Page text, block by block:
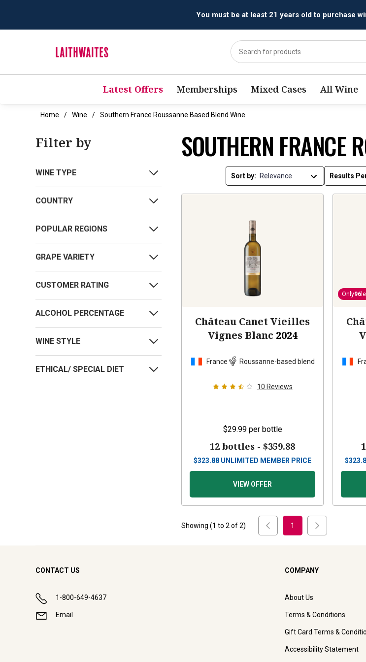
You must be at least 21 years old to purchase
Latest Offers Memberships Mixed Cases All Wine
Home Wine Southern France Roussanne Based Blend Wine
Filter by
WINE TYPE
COUNTRY
POPULAR REGIONS
GRAPE VARIETY
CUSTOMER RATING
ALCOHOL PERCENTAGE
WINE STYLE
ETHICAL/ SPECIAL DIET
SOUTHERN FRANCE
Sort by: Results
Château Canet Vieilles
Vignes Blanc 2024
France Roussanne-based blend
10 Reviews
$29.99 per bottle
12 bottles -$359.88
$323.88 UNLIMITED MEMBER PRICE
VIEW OFFER
Only96
$
Showing (1 to 2 of2) 1
CONTACT US
1-800-649-4637
Email
COMPANY
About Us
Terms & Conditions
Gift Card Terms &
Accessibility Statement